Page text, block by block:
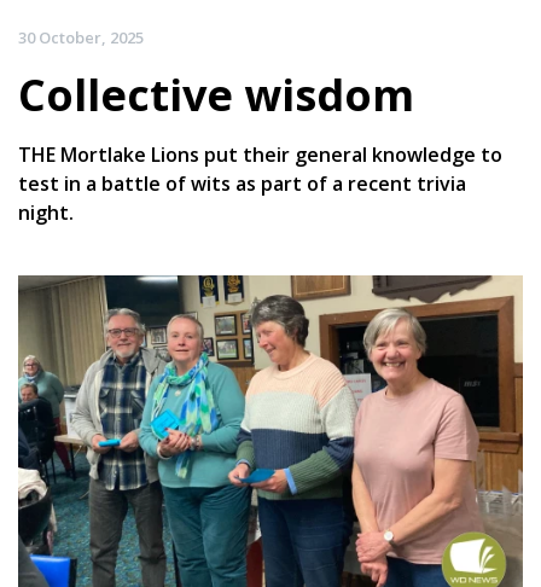
30 October, 2025
Collective wisdom
THE Mortlake Lions put their general knowledge to
test in a battle of wits as part of a recent trivia
night.